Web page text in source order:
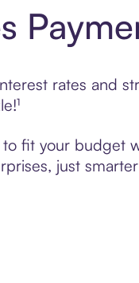
rates and
to fit your budget
just